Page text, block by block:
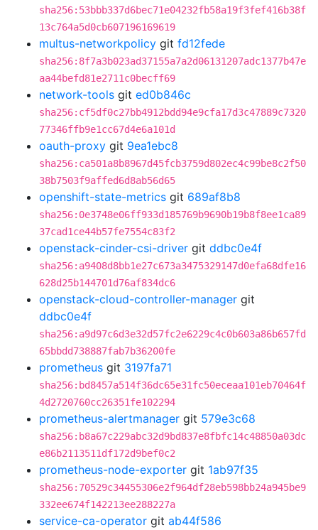
sha256:53bbb337d6bec71e04232fb58a19f3fef416b38f
13c764a5d0cb607196169619
multus-networkpolicy git fd12fede
sha256:8f7a3b023ad37155a7a2d06131207adc1377b47e
aa44befd81e2711c0becff69
network-tools git ed0b846c
sha256:cf5df0c27bb4912bdd94e9cfa17d3c47889c7320
77346ffb9e1cc67d4e6a101d
oauth-proxy git 9ea1ebc8
sha256:ca501a8b8967d45fcb3759d802ec4c99be8c2f50
38b7503f9affed6d8ab56d65
openshift-state-metrics git 689af8b8
sha256:0e3748e06ff933d185769b9690b19b8f8ee1ca89
37cad1ce44b57fe7554c83f2
openstack-cinder-csi-driver git ddbc0e4f
sha256:a9408d8bb1e27c673a3475329147d0efa68dfe16
628d25b144701d76af834dc6
openstack-cloud-controller-manager git
ddbc0e4f
sha256:a9d97c6d3e32d57fc2e6229c4c0b603a86b657fd
65bbdd738887fab7b36200fe
prometheus git 3197fa71
sha256:bd8457a514f36dc65e31fc50eceaa101eb70464f
4d2720760cc26351fe102294
prometheus-alertmanager git 579e3c68
sha256:b8a67c229abc32d9bd837e8fbfc14c48850a03dc
e86b2113511df172d9bef0c2
prometheus-node-exporter git 1ab97f35
sha256:70529c34455306e2f964df28eb598bb24a945be9
332ee674f142213ee288227a
service-ca-operator git ab44f586